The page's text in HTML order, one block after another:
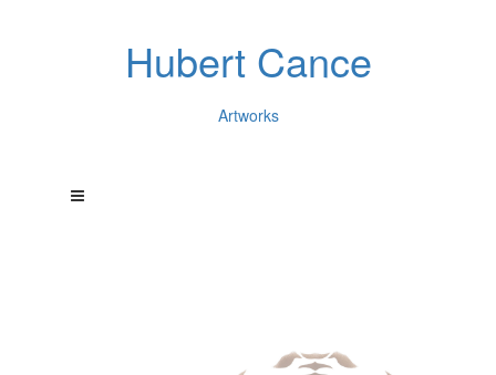
Hubert Cance
Artworks